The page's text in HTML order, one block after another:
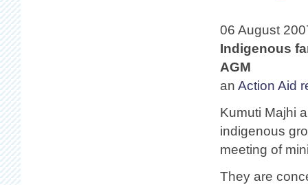
06 August
Indigenous
AGM
an Action Aid
Kumuti Majhi
indigenous
meeting of
They are